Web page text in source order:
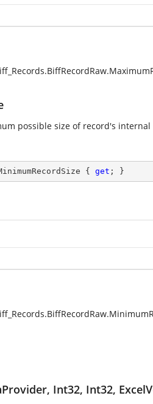
possible size of record's
{ get ; }
Int32, Int32,